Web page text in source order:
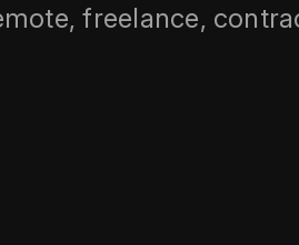
freelance,